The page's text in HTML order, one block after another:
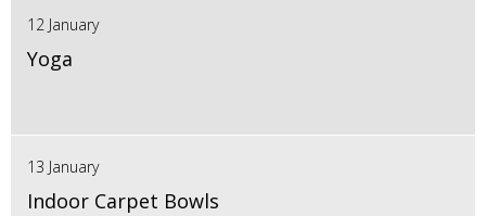
12 January
Yoga
13 January
Indoor Carpet Bowls